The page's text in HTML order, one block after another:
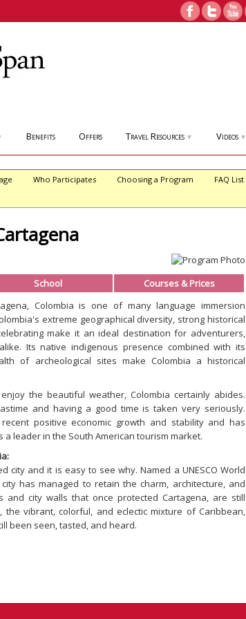
Benefits Offers Travel Resources ▼ Videos ▼
Who Participates Choosing a Program FAQ List
School
Courses & Prices
Colombia is one of many language immersion
extreme geographical diversity, strong historical
make it an ideal destination for adventurers,
Its native indigenous presence combined with its
of archeological sites make Colombia a historical
the beautiful weather, Colombia certainly abides.
and having a good time is taken very seriously.
positive economic growth and stability and has
leader in the South American tourism market.
city and it is easy to see why. Named a UNESCO World
has managed to retain the charm, architecture, and
and city walls that once protected Cartagena, are still
the vibrant, colorful, and eclectic mixture of Caribbean,
been seen, tasted, and heard.